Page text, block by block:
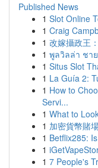
Published News
1 Slot Online
1 Craig
1 改嫁攝政王
1 พูลวิลล่า ชา
1 Situs Slot
1 La Guía 2:
1 How to
Servi...
1 What to
1 加密貨幣賭
1 Betflix285:
1
1 7 People's